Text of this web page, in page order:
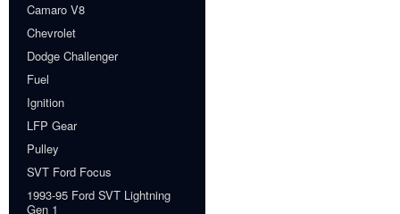
Camaro V8
Chevrolet
Dodge Challenger
Fuel
Ignition
LFP Gear
Pulley
SVT Ford Focus
1993-95 Ford SVT Lightning
Gen 1